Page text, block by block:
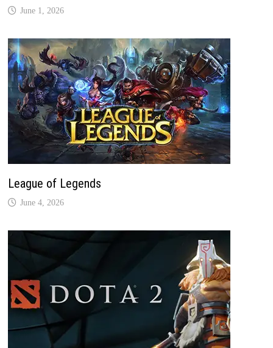
June 1, 2026
League of Legends
June 4, 2026